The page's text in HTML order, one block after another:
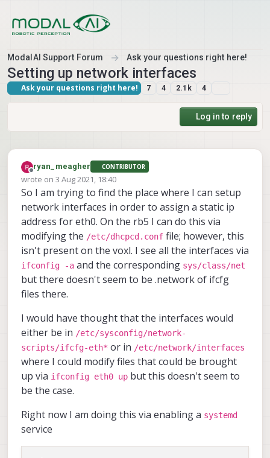
ModalAI Support Forum Ask your questions right here!
Setting up network interfaces
Ask your questions right here! 7 4 2.1k 4
Log in to reply
Offline
ryan_meagher CONTRIBUTOR
wrote on 3 Aug 2021, 18:40
last edited by
So I am trying to find the place where I can setup
network interfaces in order to assign a static ip
address for eth0. On the rb5 I can do this via
modifying the /etc/dhcpcd.conf file; however, this
isn't present on the voxl. I see all the interfaces via
ifconfig -a and the corresponding sys/class/net
but there doesn't seem to be .network of ifcfg
files there.
I would have thought that the interfaces would
either be in /etc/sysconfig/network-
scripts/ifcfg-eth* or in /etc/network/interfaces
where I could modify files that could be brought
up via ifconfig eth0 up but this doesn't seem to
be the case.
Right now I am doing this via enabling a systemd
service